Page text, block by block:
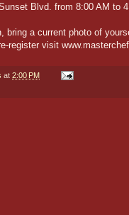
Blvd. from 8:00 AM to
bring a current photo of
register visit
at 2:00 PM